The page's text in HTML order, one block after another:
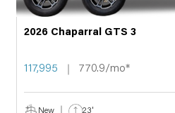
2026 Chaparral GTS 3
117,995 770.9/mo*
New 23'